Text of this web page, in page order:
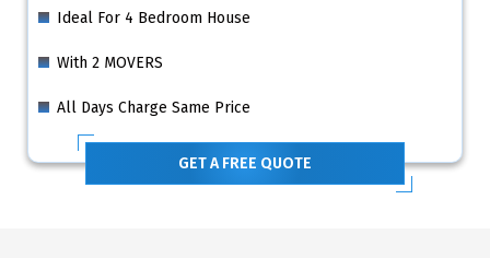
Ideal For 4 Bedroom House
With 2 MOVERS
All Days Charge Same Price
GET A FREE QUOTE